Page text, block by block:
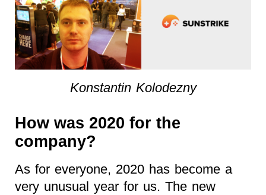
Konstantin Kolodezny
How was 2020 for the
company?
As for everyone, 2020 has become a
very unusual year for us. The new